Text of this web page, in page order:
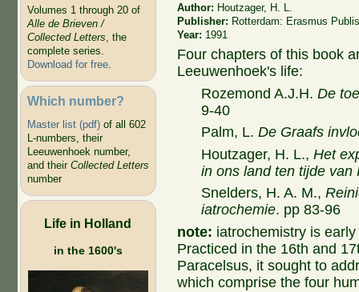
Volumes 1 through 20 of
Alle de Brieven /
Collected Letters, the
complete series.
Download for free.
Which number?
Master list (pdf)of all 602
L-numbers, their
Leeuwenhoek number,
and their Collected Letters
number
Life in Holland
in the 1600's
Author: Houtzager, H. L.
Publisher: Rotterdam: Erasmus
Year: 1991
Four chapters of this book
Leeuwenhoek's life:
Rozemond A.J.H.De
9-40
Palm, L.De Graafs
Houtzager, H. L.,Het
in ons land ten tijde van
Snelders, H. A. M.,
iatrochemie. pp 83-96
note: iatrochemistry isearly
Practiced in the 16th and
Paracelsus, it sought to
which comprise the four